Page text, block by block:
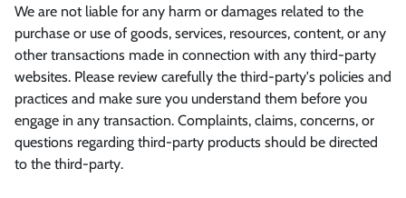
We are not liable for any harm or damages related to the
purchase or use of goods, services, resources, content, or any
other transactions made in connection with any third-party
websites. Please review carefully the third-party's policies and
practices and make sure you understand them before you
engage in any transaction. Complaints, claims, concerns, or
questions regarding third-party products should be directed
to the third-party.